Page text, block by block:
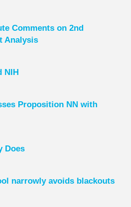
Comments on 2nd
Analysis
NIH
Proposition NN with
Does
narrowly avoids blackouts